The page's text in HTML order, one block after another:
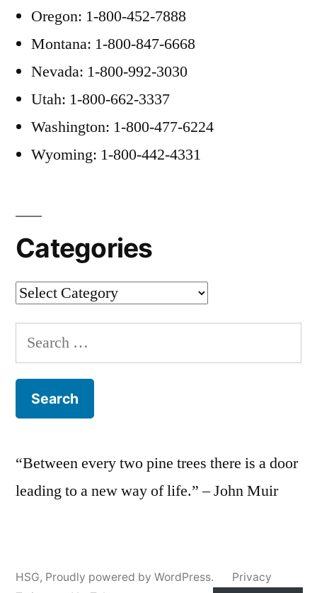
Oregon: 1-800-452-7888
Montana: 1-800-847-6668
Nevada: 1-800-992-3030
Utah: 1-800-662-3337
Washington: 1-800-477-6224
Wyoming: 1-800-442-4331
Categories
Categories
Search
for:
“Between every two pine trees there is a door
leading to a new way of life.” – John Muir
HSG, Proudly powered by WordPress.
Privacy